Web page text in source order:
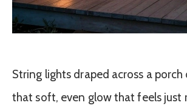
String lights draped across a
that soft, even glow that feels just